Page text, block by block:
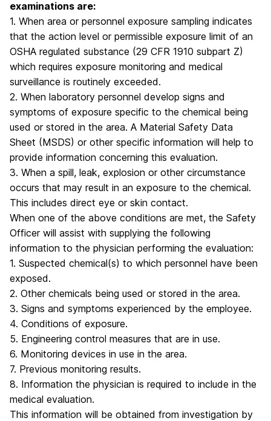
examinations are:
1. When area or personnel exposure sampling indicates
that the action level or permissible exposure limit of an
OSHA regulated substance (29 CFR 1910 subpart Z)
which requires exposure monitoring and medical
surveillance is routinely exceeded.
2. When laboratory personnel develop signs and
symptoms of exposure specific to the chemical being
used or stored in the area. A Material Safety Data
Sheet (MSDS) or other specific information will help to
provide information concerning this evaluation.
3. When a spill, leak, explosion or other circumstance
occurs that may result in an exposure to the chemical.
This includes direct eye or skin contact.
When one of the above conditions are met, the Safety
Officer will assist with supplying the following
information to the physician performing the evaluation:
1. Suspected chemical(s) to which personnel have been
exposed.
2. Other chemicals being used or stored in the area.
3. Signs and symptoms experienced by the employee.
4. Conditions of exposure.
5. Engineering control measures that are in use.
6. Monitoring devices in use in the area.
7. Previous monitoring results.
8. Information the physician is required to include in the
medical evaluation.
This information will be obtained from investigation by